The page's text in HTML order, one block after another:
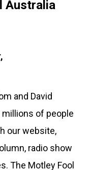
Australia
and David
millions of people
our website,
radio show
The Motley Fool